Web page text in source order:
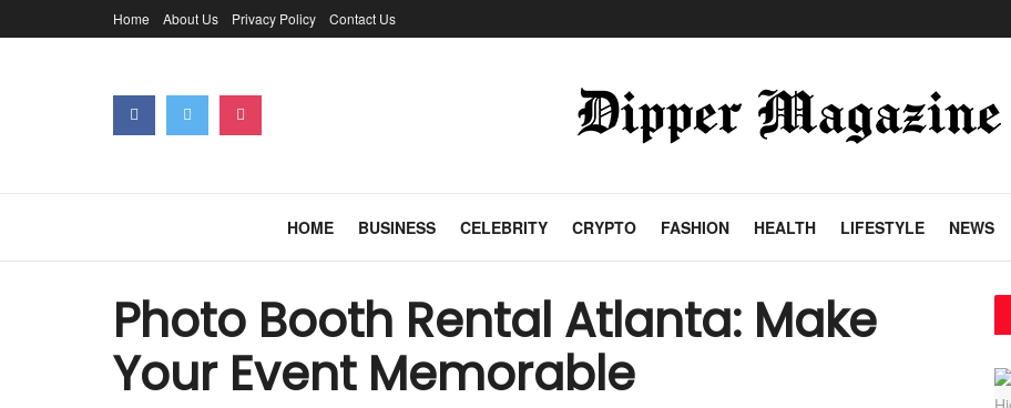
Home About Us Privacy Policy Contact Us
HOME BUSINESS CELEBRITY CRYPTO FASHION HEALTH LIFESTYLE NEWS
Photo Booth Rental Atlanta: Make
Your Event Memorable